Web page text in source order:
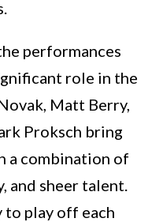
performances
role in the
Matt Berry,
Proksch bring
a combination of
and sheer talent.
play off each